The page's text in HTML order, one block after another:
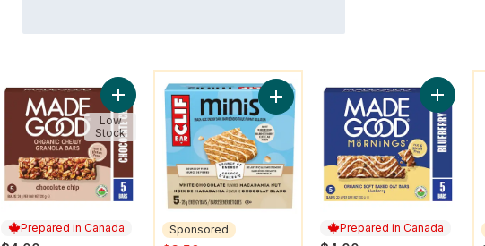
Prepared in Canada
Add Chocolate Chip Granola Bars 5pk to cart
Low
Stock
You might like
Sponsored
Add BAR Minis, Snack-Size
Prepared in Canada
Add